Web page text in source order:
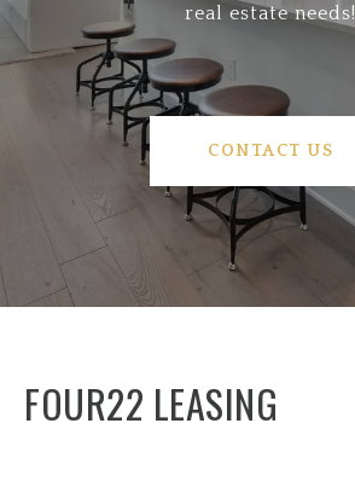
real estate needs!
CONTACT US
FOUR22 LEASING